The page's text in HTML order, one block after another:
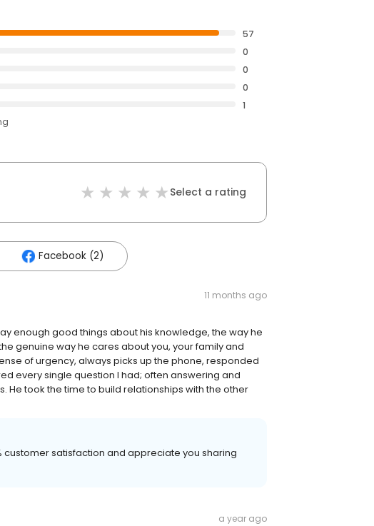
57
0
0
0
1
Select a rating
Facebook (2)
11 months ago
enough good things about his knowledge, the way he
genuine way he cares about you, your family and
of urgency, always picks up the phone, responded
every single question I had; often answering and
He took the time to build relationships with the other
customer satisfaction and appreciate you sharing
a year ago